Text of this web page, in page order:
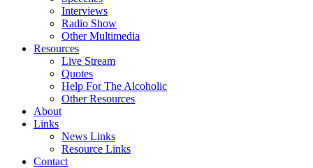
Interviews
Radio Show
Other Multimedia
Resources
Live Stream
Quotes
Help For The Alcoholic
Other Resources
About
Links
News Links
Resource Links
Contact